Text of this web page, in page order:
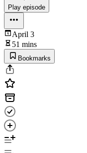
Play episode
April 3
51 mins
Bookmarks